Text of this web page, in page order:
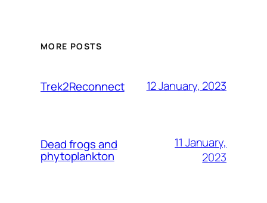
MORE POSTS
Trek2Reconnect 12 January, 2023
Dead frogs and
phytoplankton
11 January,
2023